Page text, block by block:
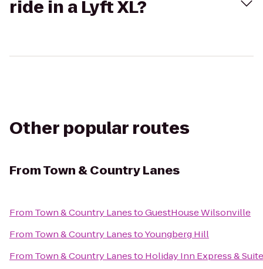
ride in a Lyft XL?
Other popular routes
FromTown & Country Lanes
From Town & Country LanestoGuestHouse Wilsonville
From Town & Country LanestoYoungberg Hill
From Town & Country Lanesto Holiday Inn Express &